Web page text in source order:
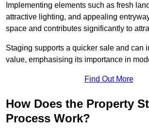
Implementing elements such as fresh
attractive lighting, and appealing
space and contributes significantly to
Staging supports a quicker sale and can
value, emphasising its importance in
Find Out More
How Does the Property
Process Work?